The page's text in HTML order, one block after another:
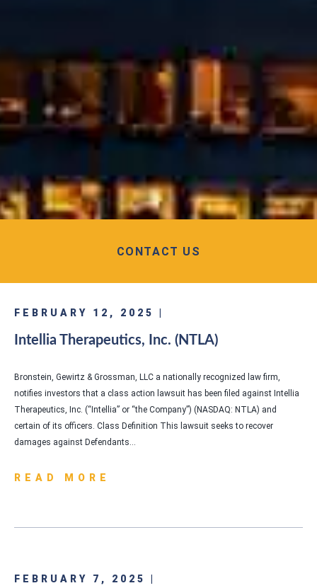
CONTACT US
FEBRUARY 12, 2025 |
Intellia Therapeutics, Inc. (NTLA)
Bronstein, Gewirtz & Grossman, LLC a nationally recognized law firm,
notifies investors that a class action lawsuit has been filed against Intellia
Therapeutics, Inc. (“Intellia” or “the Company”) (NASDAQ: NTLA) and
certain of its officers. Class Definition This lawsuit seeks to recover
damages against Defendants…
READ MORE
FEBRUARY 7, 2025 |